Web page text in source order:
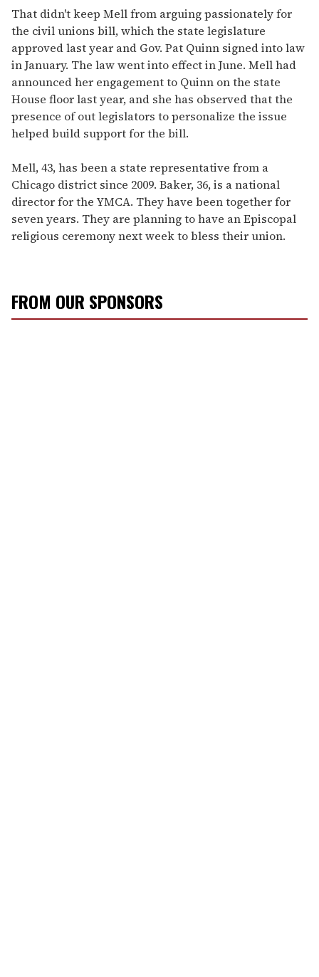
That didn't keep Mell from arguing passionately for
the civil unions bill, which the state legislature
approved last year and Gov. Pat Quinn signed into law
in January. The law went into effect in June. Mell had
announced her engagement to Quinn on the state
House floor last year, and she has observed that the
presence of out legislators to personalize the issue
helped build support for the bill.
Mell, 43, has been a state representative from a
Chicago district since 2009. Baker, 36, is a national
director for the YMCA. They have been together for
seven years. They are planning to have an Episcopal
religious ceremony next week to bless their union.
FROM OUR SPONSORS